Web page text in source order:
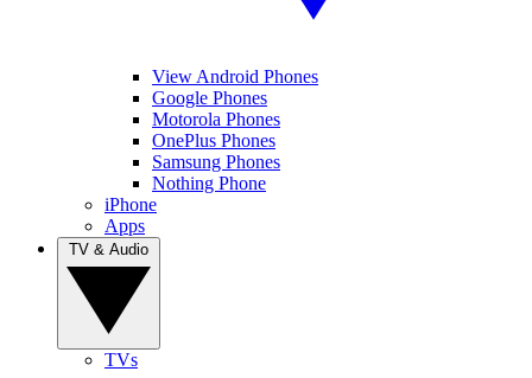
View Android Phones
Google Phones
Motorola Phones
OnePlus Phones
Samsung Phones
Nothing Phone
iPhone
Apps
TVs